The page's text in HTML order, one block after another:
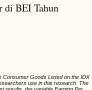
di BEI Tahun
Consumer Goods Listed on the IDX
use in this research. The